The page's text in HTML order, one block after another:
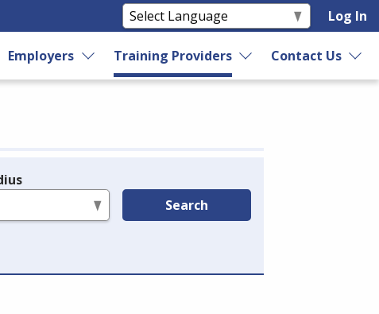
Log In
Employers Training Providers Contact Us
Search